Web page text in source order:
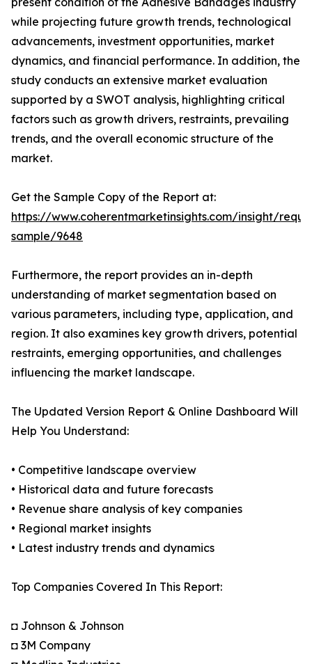
while projecting future growth trends, technological
advancements, investment opportunities, market
dynamics, and financial performance. In addition, the
study conducts an extensive market evaluation
supported by a SWOT analysis, highlighting critical
factors such as growth drivers, restraints, prevailing
trends, and the overall economic structure of the
market.
Get the Sample Copy of the Report at:
https://www.coherentmarketinsights.com/insight/
sample/9648
Furthermore, the report provides an in-depth
understanding of market segmentation based on
various parameters, including type, application, and
region. It also examines key growth drivers, potential
restraints, emerging opportunities, and challenges
influencing the market landscape.
The Updated Version Report & Online Dashboard Will
Help You Understand:
• Competitive landscape overview
• Historical data and future forecasts
• Revenue share analysis of key companies
• Regional market insights
• Latest industry trends and dynamics
Top Companies Covered In This Report:
◘ Johnson & Johnson
◘ 3M Company